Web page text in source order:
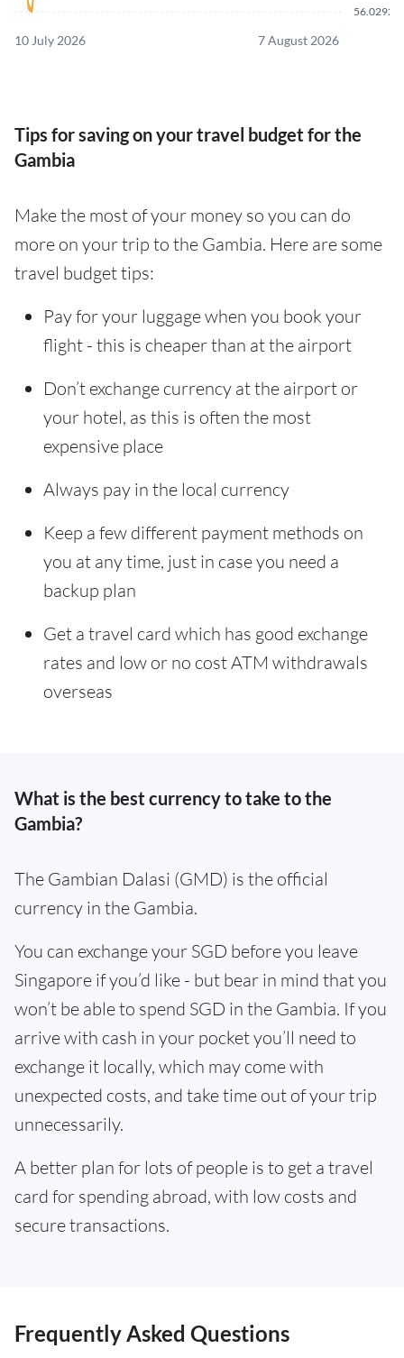
56.0292
10 July 2026 7 August 2026
Tips for saving on your travel budget for the
Gambia
Make the most of your money so you can do
more on your trip to the Gambia. Here are some
travel budget tips:
Pay for your luggage when you book your
flight - this is cheaper than at the airport
Don’t exchange currency at the airport or
your hotel, as this is often the most
expensive place
Always pay in the local currency
Keep a few different payment methods on
you at any time, just in case you need a
backup plan
Get a travel card which has good exchange
rates and low or no cost ATM withdrawals
overseas
What is the best currency to take to the
Gambia?
The Gambian Dalasi (GMD) is the official
currency in the Gambia.
You can exchange your SGD before you leave
Singapore if you’d like - but bear in mind that you
won’t be able to spend SGD in the Gambia. If you
arrive with cash in your pocket you’ll need to
exchange it locally, which may come with
unexpected costs, and take time out of your trip
unnecessarily.
A better plan for lots of people is to get a travel
card for spending abroad, with low costs and
secure transactions.
Frequently Asked Questions